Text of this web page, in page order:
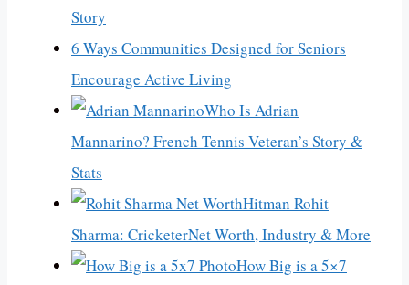
Story
6 Ways Communities Designed for Seniors
Encourage Active Living
Who Is Adrian
Mannarino? French Tennis Veteran’s Story &
Stats
Hitman Rohit
Sharma: CricketerNet Worth, Industry & More
How Big is a 5×7